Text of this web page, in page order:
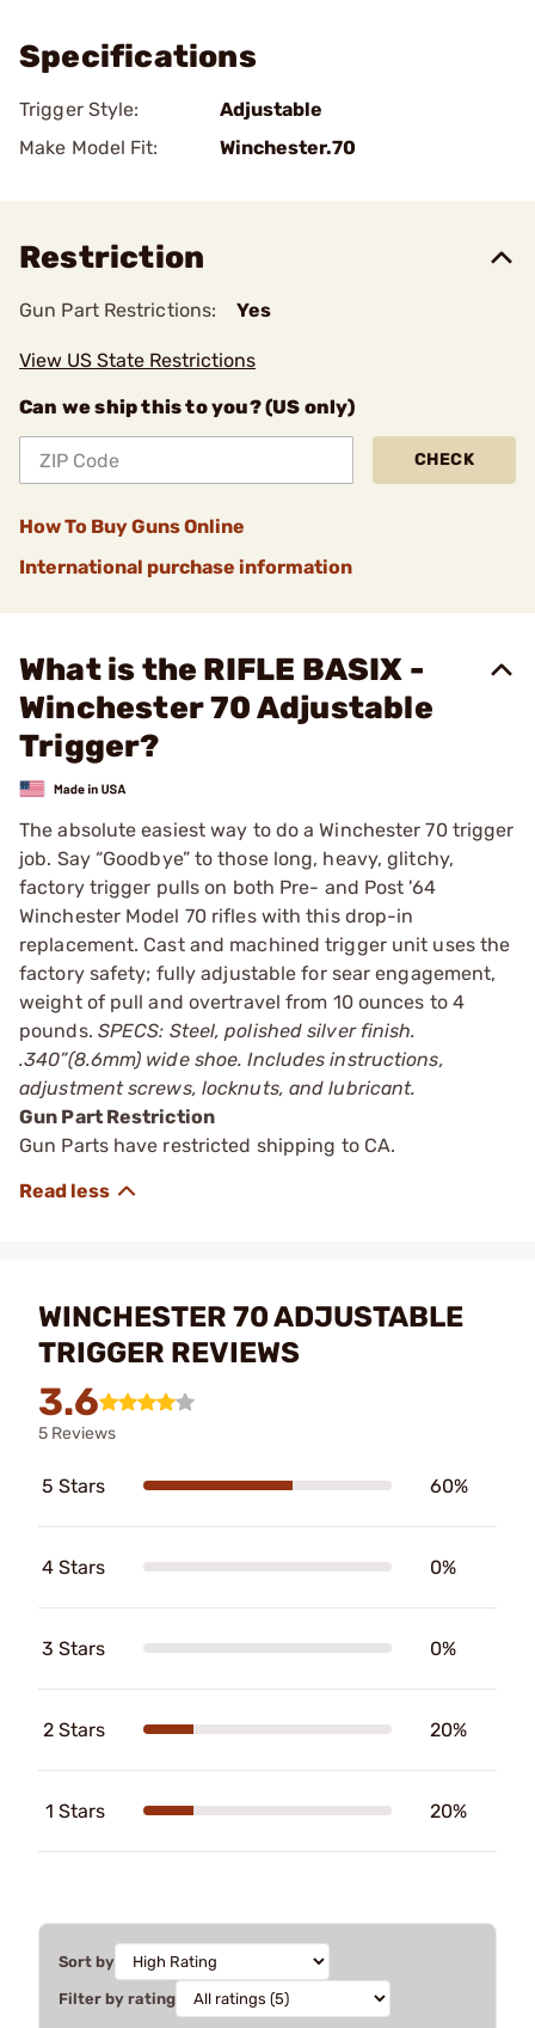
Specifications
Trigger Style:
Adjustable
Make Model Fit:
Winchester.70
Restriction
Gun Part Restrictions: Yes
View US State Restrictions
Can we ship this to you? (US only)
CHECK
How To Buy Guns Online
International purchase information
What is the RIFLE BASIX -
Winchester 70 Adjustable
Trigger?
The absolute easiest way to do a Winchester 70 trigger
job. Say “Goodbye” to those long, heavy, glitchy,
factory trigger pulls on both Pre- and Post '64
Winchester Model 70 rifles with this drop-in
replacement. Cast and machined trigger unit uses the
factory safety; fully adjustable for sear engagement,
weight of pull and overtravel from 10 ounces to 4
pounds. SPECS: Steel, polished silver finish.
.340”(8.6mm) wide shoe. Includes instructions,
adjustment screws, locknuts, and lubricant.
Gun Part Restriction
Gun Parts have restricted shipping to CA.
WINCHESTER 70 ADJUSTABLE
TRIGGER REVIEWS
3.6
5 Reviews
5 Stars 60%
4 Stars 0%
3 Stars 0%
2 Stars 20%
1 Stars 20%
Sort by
Filter by rating